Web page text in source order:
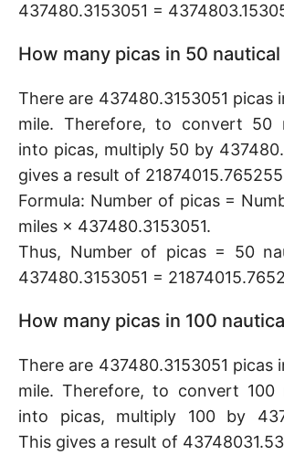
437480.3153051 =
How many picas in 50
There are 437480.3153051 picas
mile. Therefore, to convert 50
into picas, multiply 50 by
gives a result of
Formula: Number of picas =
miles × 437480.3153051.
Thus, Number of picas = 50
437480.3153051 =
How many picas in 100
There are 437480.3153051 picas
mile. Therefore, to convert 100
into picas, multiply 100 by
This gives a result of